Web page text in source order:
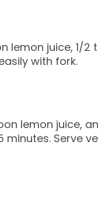
lemon juice, 1/2
with fork.
lemon juice,
Serve